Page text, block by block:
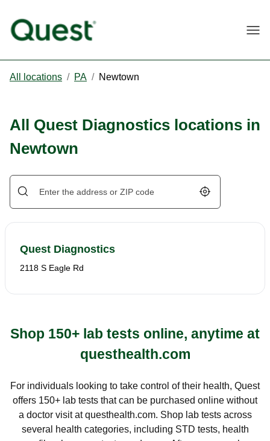
All locations / PA / Newtown
All Quest Diagnostics locations in
Newtown
Geolocate.
Quest Diagnostics
2118 S Eagle Rd
Shop 150+ lab tests online, anytime at
questhealth.com
For individuals looking to take control of their health, Quest
offers 150+ lab tests that can be purchased online without
a doctor visit at questhealth.com. Shop lab tests across
several health categories, including STD tests, health